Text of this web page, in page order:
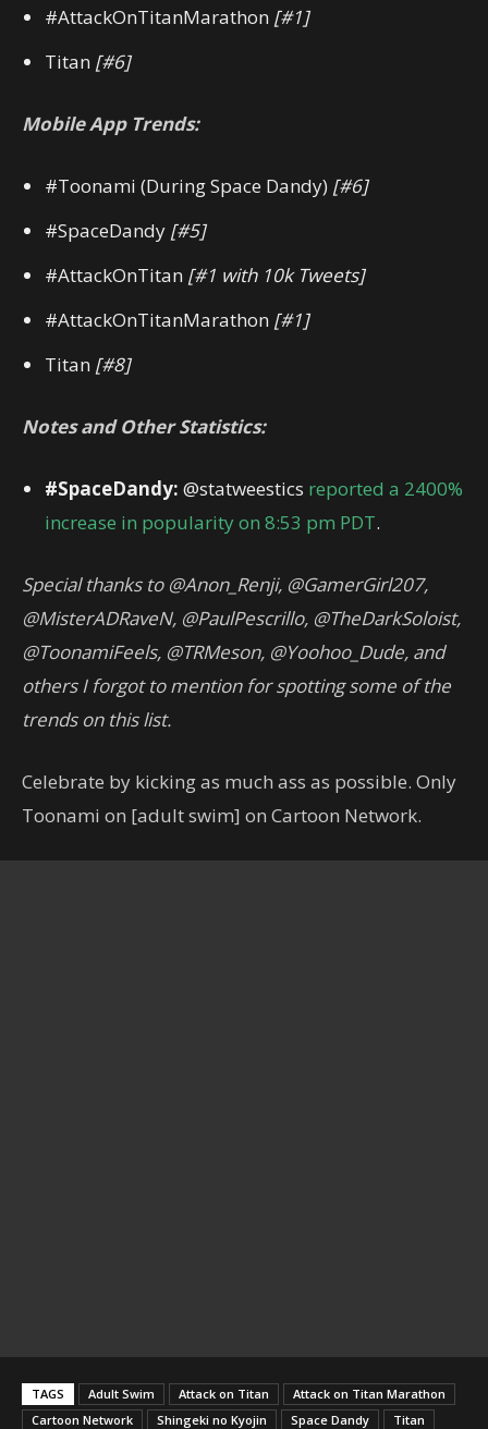
#AttackOnTitanMarathon [#1]
Titan [#6]
Mobile App Trends:
#Toonami (During Space Dandy) [#6]
#SpaceDandy [#5]
#AttackOnTitan [#1 with 10k Tweets]
#AttackOnTitanMarathon [#1]
Titan [#8]
Notes and Other Statistics:
#SpaceDandy: @statweestics reported a 2400%
increase in popularity on 8:53 pm PDT.
Special thanks to @Anon_Renji, @GamerGirl207,
@MisterADRaveN, @PaulPescrillo, @TheDarkSoloist,
@ToonamiFeels, @TRMeson, @Yoohoo_Dude, and
others I forgot to mention for spotting some of the
trends on this list.
Celebrate by kicking as much ass as possible. Only
Toonami on [adult swim] on Cartoon Network.
TAGS Adult Swim Attack on Titan
Attack on Titan Marathon
Cartoon Network
Shingeki no Kyojin Space Dandy
Titan